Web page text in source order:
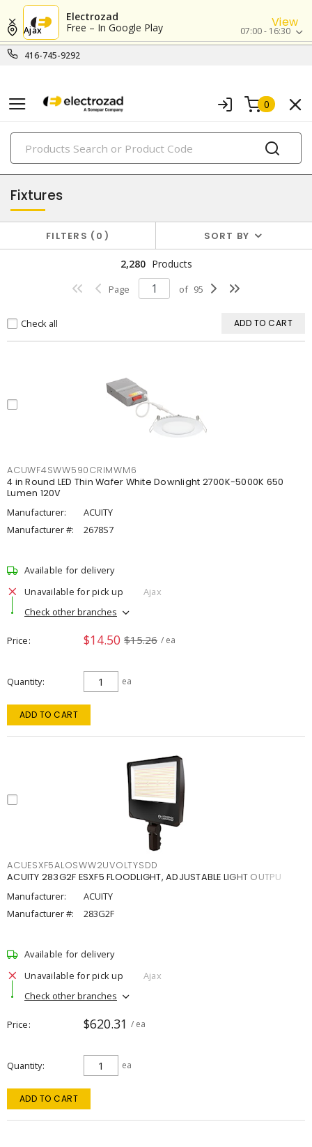
Electrozad
Free – In Google Play
View
416-745-9292
Ajax 07:00 - 16:30
0
PRODUCTS
lighting
Fixtures
FILTERS 0 SORT BY
2,280 Products
Page of 95
Check all ADD TO CART
ACUWF4SWW590CRIMWM6
4 in Round LED Thin Wafer White Downlight 2700K-5000K 650
Lumen 120V
Manufacturer:
ACUITY
Manufacturer #:
2678S7
Available for delivery
Unavailable for pick up
Ajax
Check other branches
Price $14.50 $15.26 / ea
Quantity ea
ADD TO CART
ACUESXF5ALOSWW2UVOLTYSDD
ACUITY 283G2F ESXF5 FLOODLIGHT, ADJUSTABLE LIGHT OUTPU
Manufacturer:
ACUITY
Manufacturer #:
283G2F
Available for delivery
Unavailable for pick up
Ajax
Check other branches
Price $620.31 / ea
Quantity ea
ADD TO CART